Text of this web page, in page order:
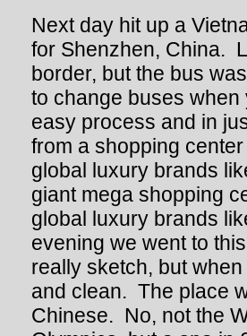
Next day hit up a
for Shenzhen, China.
border, but the bus
to change buses when
easy process and in
from a shopping
global luxury brands
giant mega shopping
global luxury brands
evening we went to
really sketch, but
and clean. The place
Chinese. No, not the